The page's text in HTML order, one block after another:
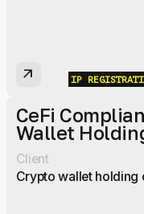
arrow_outward
IP
CeFi
Wallet
Client
Crypto wallet holding